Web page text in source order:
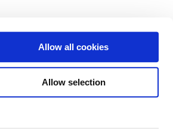
Allow all cookies
Allow selection